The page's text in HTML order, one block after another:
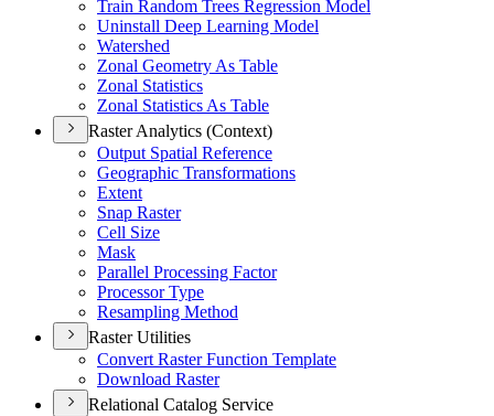
Train Random Trees Regression Model
Uninstall Deep Learning Model
Watershed
Zonal Geometry As Table
Zonal Statistics
Zonal Statistics As Table
Raster Analytics (Context)
Output Spatial Reference
Geographic Transformations
Extent
Snap Raster
Cell Size
Mask
Parallel Processing Factor
Processor Type
Resampling Method
Raster Utilities
Convert Raster Function Template
Download Raster
Relational Catalog Service